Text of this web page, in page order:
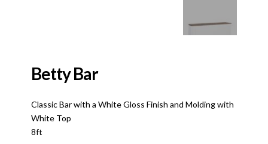
Betty Bar
Classic Bar with a White Gloss Finish and Molding with
White Top
8ft